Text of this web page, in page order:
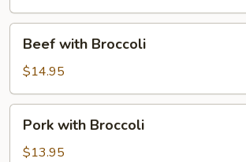
with
Broccoli
Beef with Broccoli
$14.95
with
Broccoli
Pork with Broccoli
$13.95